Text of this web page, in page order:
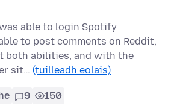
able to login Spotify
to post comments on Reddit,
both abilities, and with the
sit… (tuilleadh eolais)
9 150